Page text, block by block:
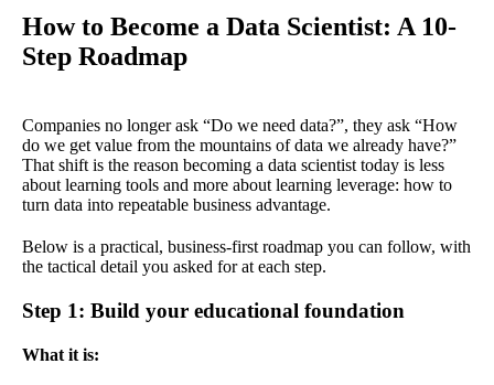
How to Become a Data Scientist: A 10-
Step Roadmap
Companies no longer ask “Do we need data?”, they ask “How
do we get value from the mountains of data we already have?”
That shift is the reason becoming a data scientist today is less
about learning tools and more about learning leverage: how to
turn data into repeatable business advantage.
Below is a practical, business-first roadmap you can follow, with
the tactical detail you asked for at each step.
Step 1: Build your educational foundation
What it is: